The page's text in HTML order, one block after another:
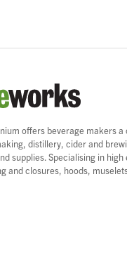
offers beverage makers a
distillery, cider and
supplies. Specialising in high
and closures, hoods,